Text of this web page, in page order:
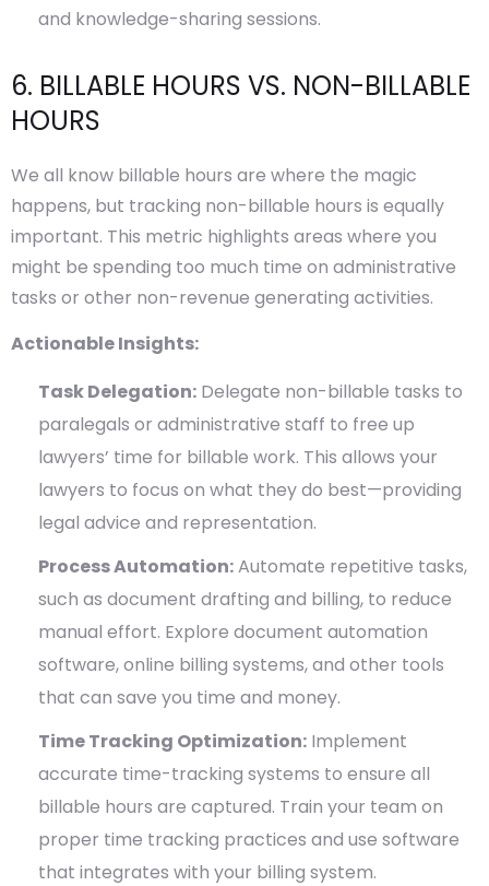
and knowledge-sharing sessions.
6. BILLABLE HOURS VS. NON-BILLABLE
HOURS
We all know billable hours are where the magic
happens, but tracking non-billable hours is equally
important. This metric highlights areas where you
might be spending too much time on administrative
tasks or other non-revenue generating activities.
Actionable Insights:
Task Delegation: Delegate non-billable tasks to
paralegals or administrative staff to free up
lawyers’ time for billable work. This allows your
lawyers to focus on what they do best—providing
legal advice and representation.
Process Automation:Automate repetitive tasks,
such as document drafting and billing, to reduce
manual effort. Explore document automation
software, online billing systems, and other tools
that can save you time and money.
Time Tracking Optimization: Implement
accurate time-tracking systems to ensure all
billable hours are captured. Train your team on
proper time tracking practices and use software
that integrates with your billing system.